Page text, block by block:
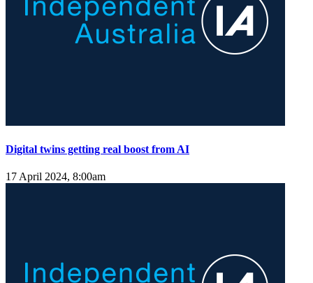
Digital twins getting real boost from AI
17 April 2024, 8:00am